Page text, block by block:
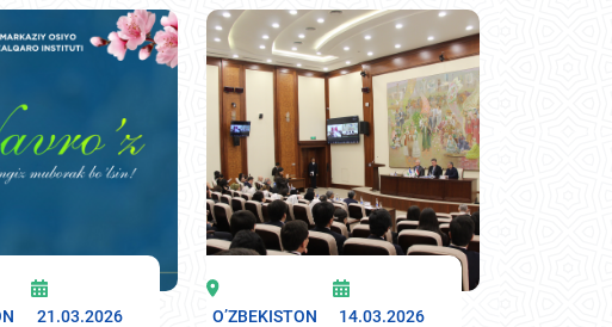
for
cooperation.
seeks only its
aims to avoid
and
strengthen practical ties
and elevate Russia
Uzbekistan relations to a
new level across Eurasia.
21.03.2026 O’ZBEKISTON 14.03.2026